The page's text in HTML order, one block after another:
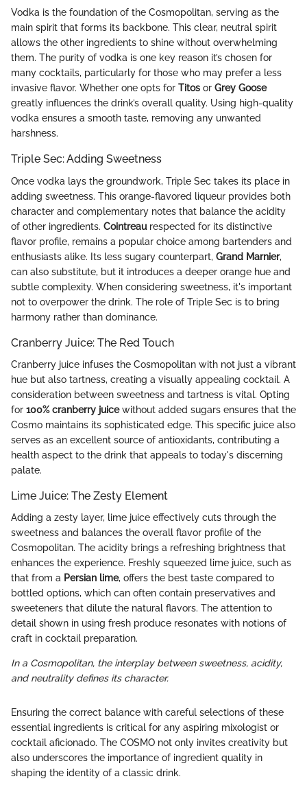
Vodka is the foundation of the Cosmopolitan, serving as the
main spirit that forms its backbone. This clear, neutral spirit
allows the other ingredients to shine without overwhelming
them. The purity of vodka is one key reason it’s chosen for
many cocktails, particularly for those who may prefer a less
invasive flavor. Whether one opts for Titos or Grey Goose
greatly influences the drink’s overall quality. Using high-quality
vodka ensures a smooth taste, removing any unwanted
harshness.
Triple Sec: Adding Sweetness
Once vodka lays the groundwork, Triple Sec takes its place in
adding sweetness. This orange-flavored liqueur provides both
character and complementary notes that balance the acidity
of other ingredients. Cointreaurespected for its distinctive
flavor profile, remains a popular choice among bartenders and
enthusiasts alike. Its less sugary counterpart, Grand Marnier,
can also substitute, but it introduces a deeper orange hue and
subtle complexity. When considering sweetness, it's important
not to overpower the drink. The role of Triple Sec is to bring
harmony rather than dominance.
Cranberry Juice: The Red Touch
Cranberry juice infuses the Cosmopolitan with not just a vibrant
hue but also tartness, creating a visually appealing cocktail. A
consideration between sweetness and tartness is vital. Opting
for 100% cranberry juicewithout added sugars ensures that the
Cosmo maintains its sophisticated edge. This specific juice also
serves as an excellent source of antioxidants, contributing a
health aspect to the drink that appeals to today's discerning
palate.
Lime Juice: The Zesty Element
Adding a zesty layer, lime juice effectively cuts through the
sweetness and balances the overall flavor profile of the
Cosmopolitan. The acidity brings a refreshing brightness that
enhances the experience. Freshly squeezed lime juice, such as
that from a Persian lime, offers the best taste compared to
bottled options, which can often contain preservatives and
sweeteners that dilute the natural flavors. The attention to
detail shown in using fresh produce resonates with notions of
craft in cocktail preparation.
In a Cosmopolitan, the interplay between sweetness, acidity,
and neutrality defines its character.
Ensuring the correct balance with careful selections of these
essential ingredients is critical for any aspiring mixologist or
cocktail aficionado. The COSMO not only invites creativity but
also underscores the importance of ingredient quality in
shaping the identity of a classic drink.